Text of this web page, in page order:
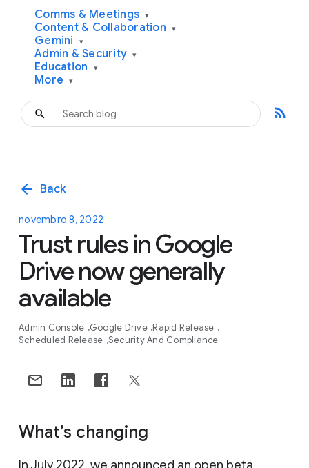
Comms & Meetings ▾
Content & Collaboration ▾
Gemini ▾
Admin & Security ▾
Education ▾
More ▾
rss_feed
arrow_back Back
novembro 8, 2022
Trust rules in Google
Drive now generally
available
Admin Console Google Drive Rapid Release
Scheduled Release Security And Compliance
What’s changing